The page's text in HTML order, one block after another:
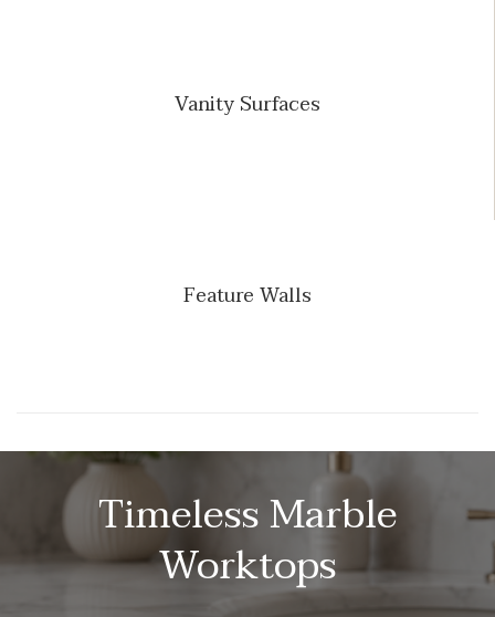
Vanity Surfaces
Feature Walls
Timeless Marble
Worktops